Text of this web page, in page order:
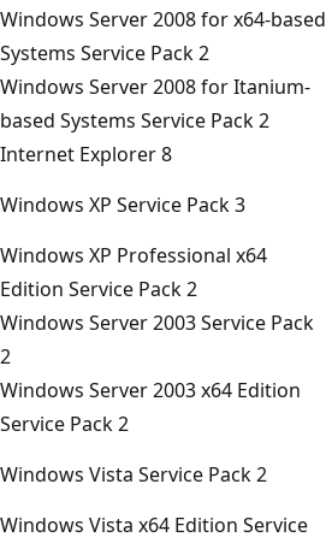
Windows Server 2008 for x64-based
Systems Service Pack 2
Windows Server 2008 for Itanium-
based Systems Service Pack 2
Internet Explorer 8
Windows XP Service Pack 3
Windows XP Professional x64
Edition Service Pack 2
Windows Server 2003 Service Pack
2
Windows Server 2003 x64 Edition
Service Pack 2
Windows Vista Service Pack 2
Windows Vista x64 Edition Service